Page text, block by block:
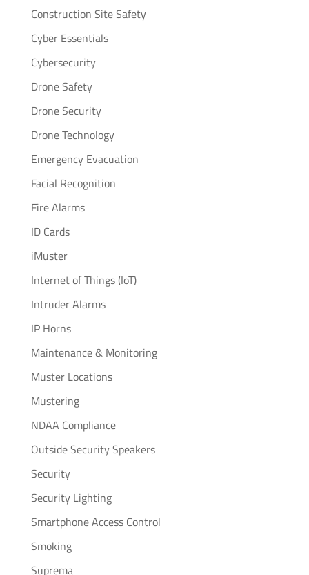
Construction Site Safety
Cyber Essentials
Cybersecurity
Drone Safety
Drone Security
Drone Technology
Emergency Evacuation
Facial Recognition
Fire Alarms
ID Cards
iMuster
Internet of Things (IoT)
Intruder Alarms
IP Horns
Maintenance & Monitoring
Muster Locations
Mustering
NDAA Compliance
Outside Security Speakers
Security
Security Lighting
Smartphone Access Control
Smoking
Suprema